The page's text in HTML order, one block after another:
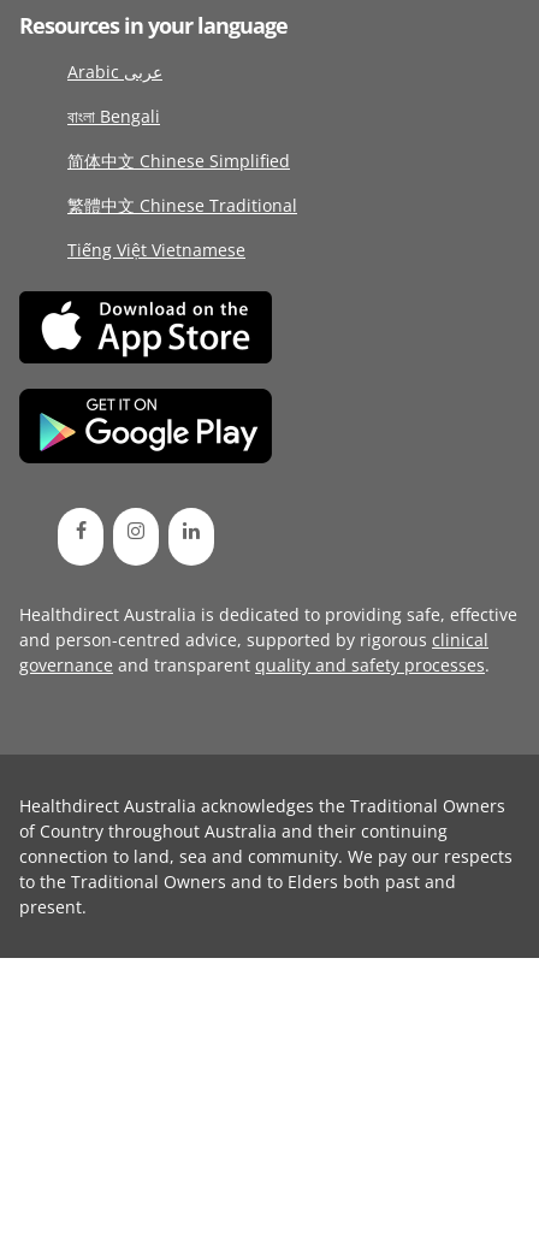
Resources in your language
Arabic عربى
বাংলা Bengali
简体中文 Chinese Simplified
繁體中文 Chinese Traditional
Tiếng Việt Vietnamese
Healthdirect Australia is dedicated to providing safe, effective
and person-centred advice, supported by rigorous clinical
governance and transparent quality and safety processes.
Healthdirect Australia acknowledges the Traditional Owners
of Country throughout Australia and their continuing
connection to land, sea and community. We pay our respects
to the Traditional Owners and to Elders both past and
present.